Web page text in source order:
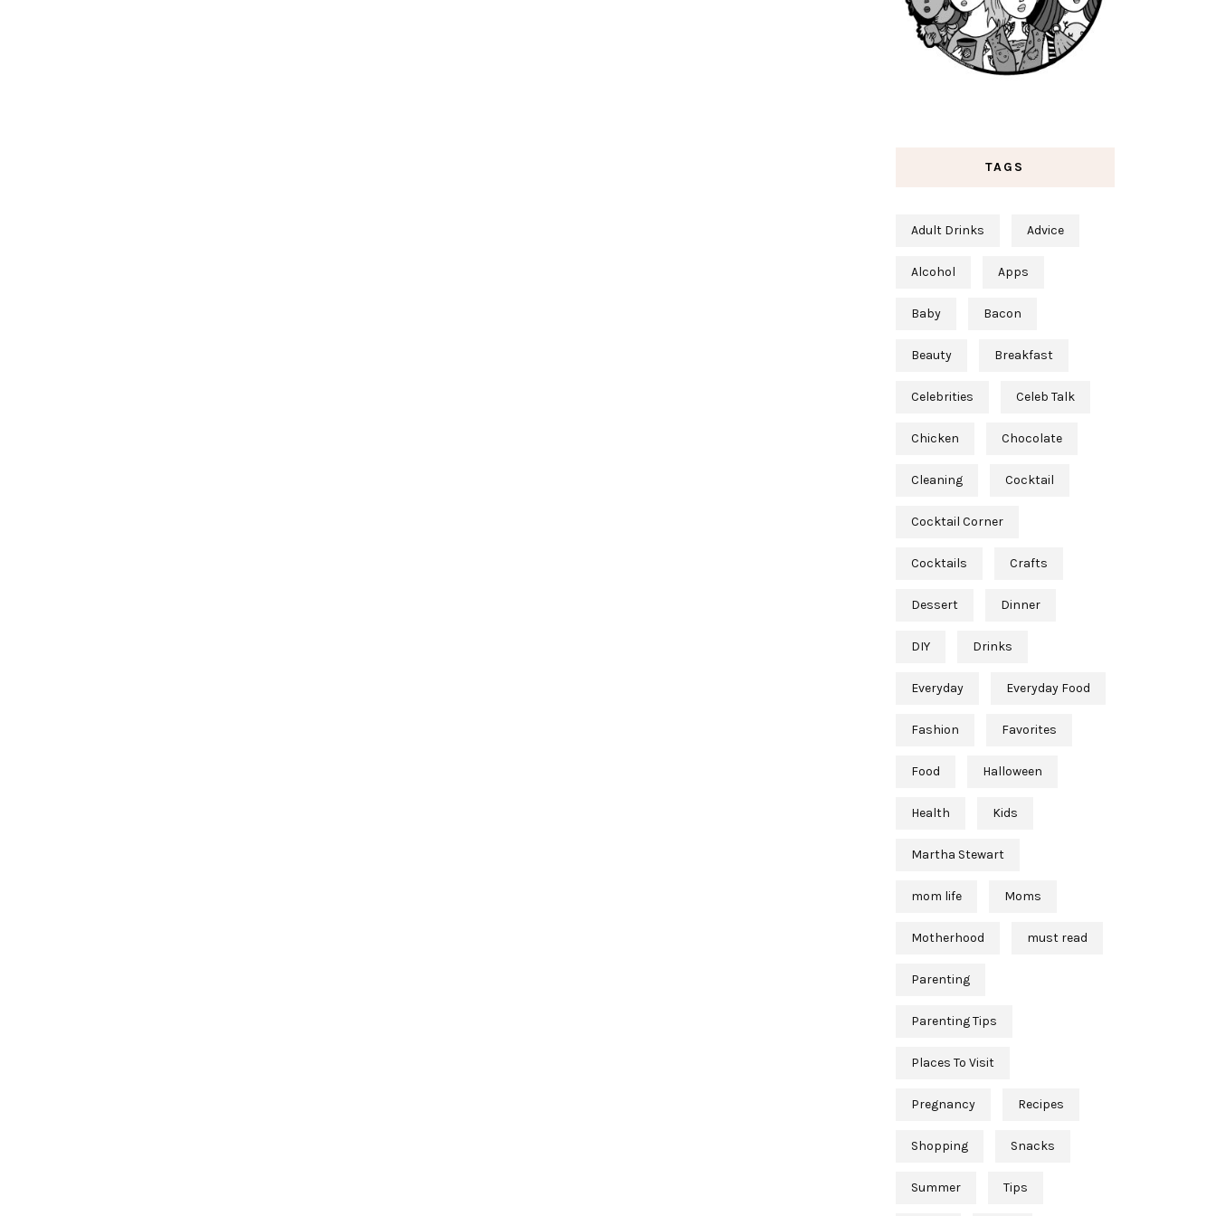
TAGS
Adult Drinks Advice
Alcohol Apps
Baby Bacon
Beauty Breakfast
Celebrities Celeb Talk
Chicken Chocolate
Cleaning Cocktail
Cocktail Corner
Cocktails Crafts
Dessert Dinner
DIY Drinks
Everyday Everyday Food
Fashion Favorites
Food Halloween
Health Kids
Martha Stewart
mom life Moms
Motherhood must read
Parenting
Parenting Tips
Places To Visit
Pregnancy Recipes
Shopping Snacks
Summer Tips